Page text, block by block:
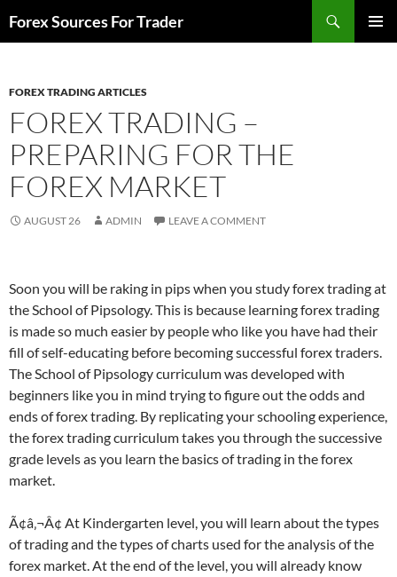
toForex Sources For Trader
FOREX TRADING ARTICLES
FOREX TRADING –
PREPARING FOR THE
FOREX MARKET
AUGUST 26 ADMIN LEAVE A COMMENT
Soon you will be raking in pips when you study forex trading at
the School of Pipsology. This is because learning forex trading
is made so much easier by people who like you have had their
fill of self-educating before becoming successful forex traders.
The School of Pipsology curriculum was developed with
beginners like you in mind trying to figure out the odds and
ends of forex trading. By replicating your schooling experience,
the forex trading curriculum takes you through the successive
grade levels as you learn the basics of trading in the forex
market.
Ã¢â‚¬Â¢ At Kindergarten level, you will learn about the types
of trading and the types of charts used for the analysis of the
forex market. At the end of the level, you will already know